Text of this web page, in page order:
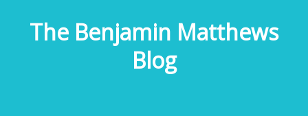
The Benjamin Matthews
Blog